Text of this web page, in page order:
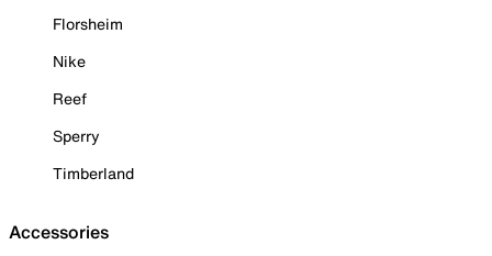
Florsheim
Nike
Reef
Sperry
Timberland
Accessories